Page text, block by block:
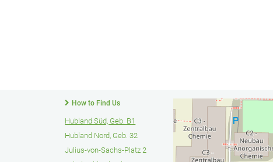
How to Find Us
Hubland Süd, Geb. B1
Hubland Nord, Geb. 32
Julius-von-Sachs-Platz 2